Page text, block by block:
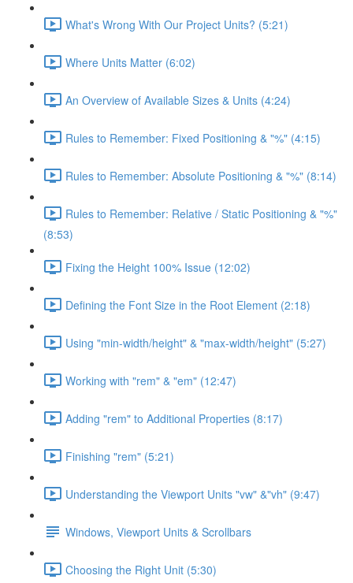
What's Wrong With Our Project Units? (5:21)
Where Units Matter (6:02)
An Overview of Available Sizes & Units (4:24)
Rules to Remember: Fixed Positioning & "%" (4:15)
Rules to Remember: Absolute Positioning & "%" (8:14)
Rules to Remember: Relative / Static Positioning & "%"
(8:53)
Fixing the Height 100% Issue (12:02)
Defining the Font Size in the Root Element (2:18)
Using "min-width/height" & "max-width/height" (5:27)
Working with "rem" & "em" (12:47)
Adding "rem" to Additional Properties (8:17)
Finishing "rem" (5:21)
Understanding the Viewport Units "vw" &"vh" (9:47)
Windows, Viewport Units & Scrollbars
Choosing the Right Unit (5:30)